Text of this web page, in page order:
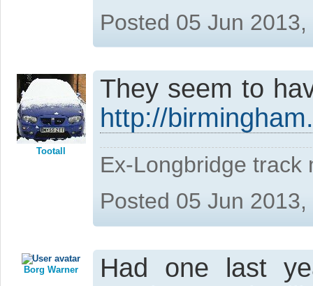
Posted 05 Jun
Tootall
They seem to
http://
Ex-Longbridge track
Posted 05 Jun
Borg Warner
Had one last